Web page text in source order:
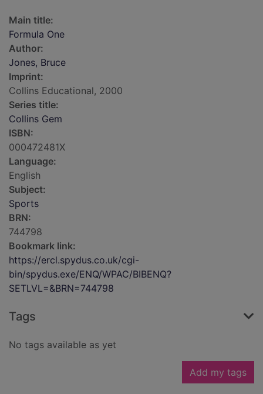
Main title:
Formula One
Author:
Jones, Bruce
Imprint:
Collins Educational, 2000
Series title:
Collins Gem
ISBN:
000472481X
Language:
English
Subject:
Sports
BRN:
744798
Bookmark link:
https://ercl.spydus.co.uk/cgi-
bin/spydus.exe/ENQ/WPAC/BIBENQ?
SETLVL=&BRN=744798
Tags
No tags available as yet
Add my tags